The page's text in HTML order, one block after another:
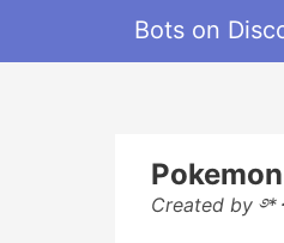
Bots on
Pokemon
Created by ࿔*